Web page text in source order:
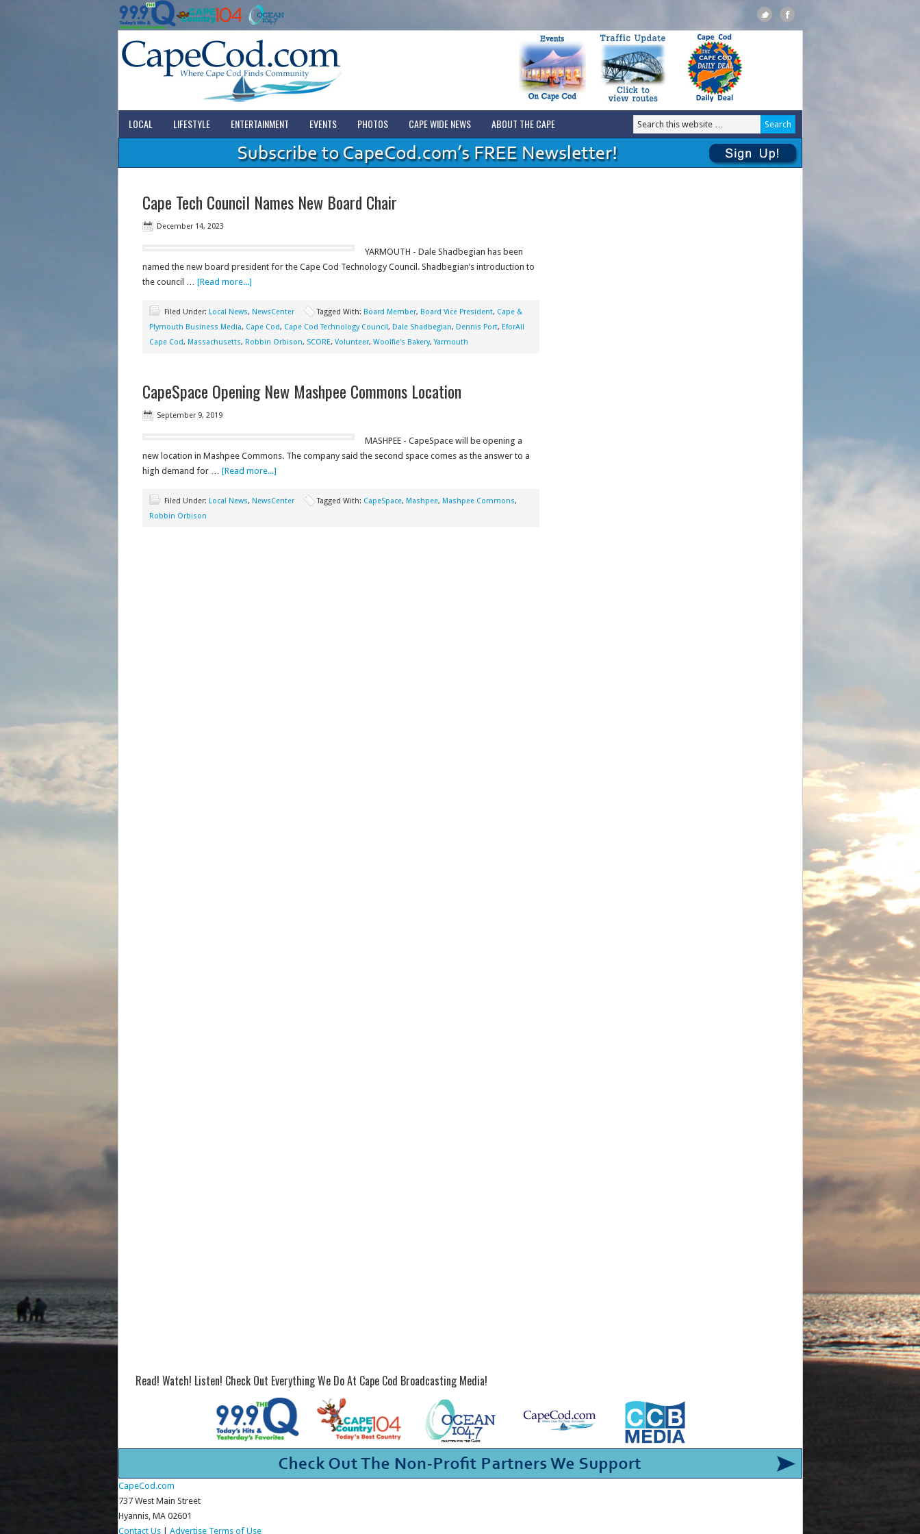
LOCAL LIFESTYLE ENTERTAINMENT EVENTS PHOTOS CAPE WIDE NEWS ABOUT THE CAPE
Cape Tech Council Names New Board Chair
December 14, 2023
YARMOUTH - Dale Shadbegian has been
named the new board president for the Cape Cod Technology Council. Shadbegian’s introduction to
the council … [Read more...]
Filed Under: Local News, NewsCenter Tagged With: Board Member, Board Vice President, Cape &
Plymouth Business Media, Cape Cod, Cape Cod Technology Council, Dale Shadbegian, Dennis Port, EforAll
Cape Cod, Massachusetts, Robbin Orbison, SCORE, Volunteer, Woolfie's Bakery,Yarmouth
CapeSpace Opening New Mashpee Commons Location
September 9, 2019
MASHPEE - CapeSpace will be opening a
new location in Mashpee Commons. The company said the second space comes as the answer to a
high demand for … [Read more...]
Filed Under: Local News, NewsCenter Tagged With: CapeSpace, Mashpee, Mashpee Commons,
Robbin Orbison
Read! Watch! Listen! Check Out Everything We Do At Cape Cod Broadcasting Media!
CapeCod.com
737 West Main Street
Hyannis, MA 02601
Contact Us| Advertise Terms of Use